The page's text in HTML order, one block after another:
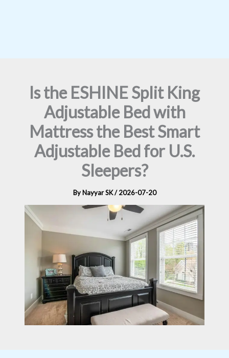
Is the ESHINE Split King
Adjustable Bed with
Mattress the Best Smart
Adjustable Bed for U.S.
Sleepers?
By Nayyar SK/2026-07-20